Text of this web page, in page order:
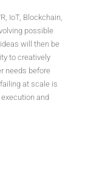
IoT, Blockchain,
possible
will then be
to creatively
needs before
at scale is
and